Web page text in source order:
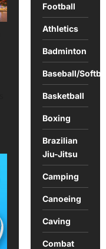
Football
Athletics
Badminton
Baseball/
Basketball
Boxing
Brazilian
Jiu-Jitsu
Camping
Canoeing
Caving
Combat